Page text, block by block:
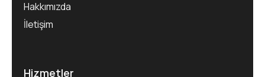
Hakkımızda
İletişim
Hizmetler